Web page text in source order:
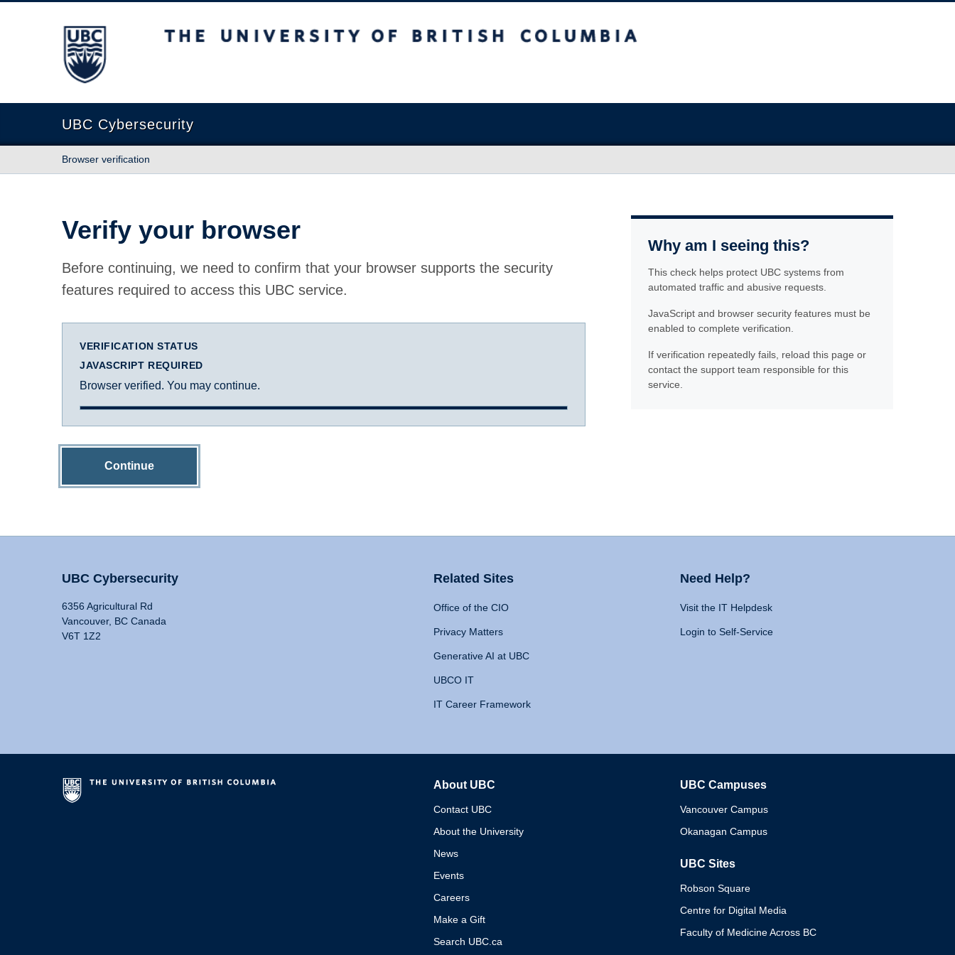
The University of British Columbia
UBC Cybersecurity
Browser verification
Verify your browser
Before continuing, we need to confirm that your browser supports the security
features required to access this UBC service.
VERIFICATION STATUS
JAVASCRIPT REQUIRED
Browser verified. You may continue.
Continue
Why am I seeing this?
This check helps protect UBC systems from
automated traffic and abusive requests.
JavaScript and browser security features must be
enabled to complete verification.
If verification repeatedly fails, reload this page or
contact the support team responsible for this
service.
UBC Cybersecurity
6356 Agricultural Rd
Vancouver, BC Canada
V6T 1Z2
Related Sites
Office of the CIO
Privacy Matters
Generative AI at UBC
UBCO IT
IT Career Framework
Need Help?
Visit the IT Helpdesk
Login to Self-Service
About UBC
Contact UBC
About the University
News
Events
Careers
Make a Gift
Search UBC.ca
UBC Campuses
Vancouver Campus
Okanagan Campus
UBC Sites
Robson Square
Centre for Digital Media
Faculty of Medicine Across BC